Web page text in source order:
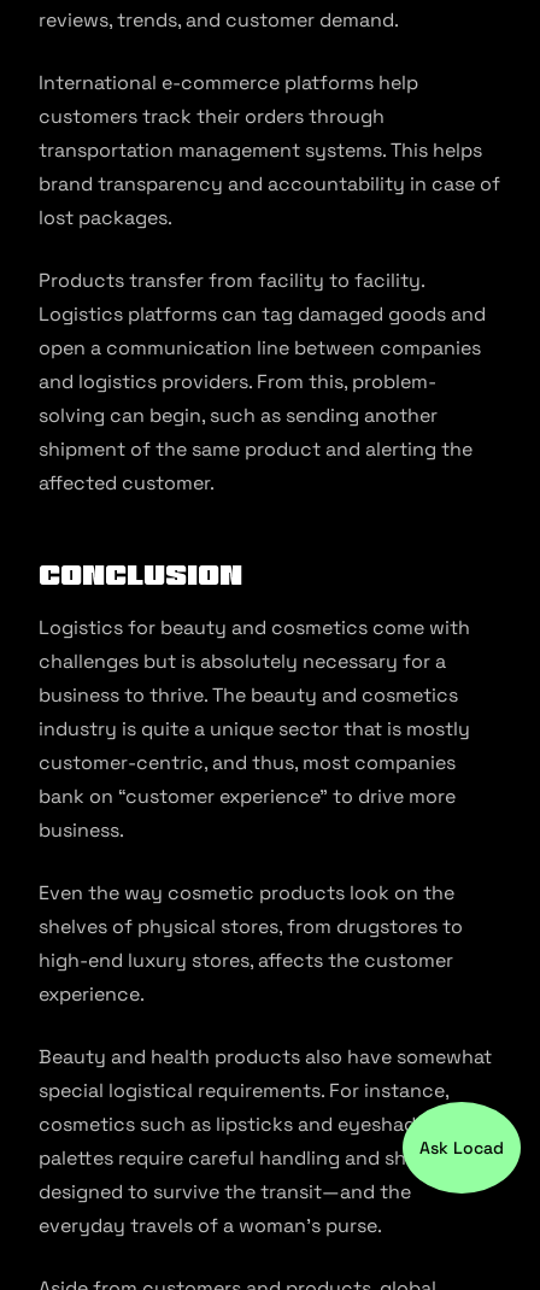
reviews, trends, and customer demand.
International e-commerce platforms help
customers track their orders through
transportation management systems. This helps
brand transparency and accountability in case of
lost packages.
Products transfer from facility to facility.
Logistics platforms can tag damaged goods and
open a communication line between companies
and logistics providers. From this, problem-
solving can begin, such as sending another
shipment of the same product and alerting the
affected customer.
Conclusion
Logistics for beauty and cosmetics come with
challenges but is absolutely necessary for a
business to thrive. The beauty and cosmetics
industry is quite a unique sector that is mostly
customer-centric, and thus, most companies
bank on “customer experience” to drive more
business.
Even the way cosmetic products look on the
shelves of physical stores, from drugstores to
high-end luxury stores, affects the customer
experience.
Beauty and health products also have somewhat
special logistical requirements. For instance,
cosmetics such as lipsticks and eyeshadow
palettes require careful handling and should be
designed to survive the transit—and the
everyday travels of a woman’s purse.
Ask Locad